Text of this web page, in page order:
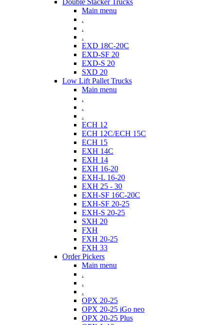
Double Stacker Trucks
Main menu
.
.
.
EXD 18C-20C
EXD-SF 20
EXD-S 20
SXD 20
Low Lift Pallet Trucks
Main menu
.
.
.
ECH 12
ECH 12C/ECH 15C
ECH 15
EXH 14C
EXH 14
EXH 16-20
EXH-L 16-20
EXH 25 - 30
EXH-SF 16C-20C
EXH-SF 20-25
EXH-S 20-25
SXH 20
FXH
FXH 20-25
FXH 33
Order Pickers
Main menu
.
.
.
OPX 20-25
OPX 20-25 iGo neo
OPX 20-25 Plus